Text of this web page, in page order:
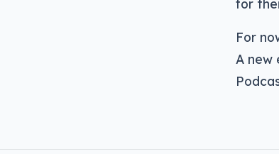
for
For
A new